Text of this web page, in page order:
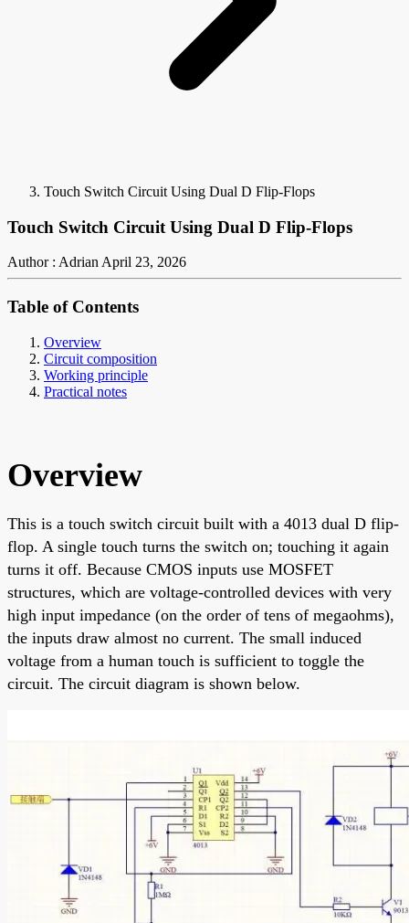
Touch Switch Circuit Using Dual D Flip-Flops
Touch Switch Circuit Using Dual D Flip-Flops
Author : AdrianApril 23, 2026
Table of Contents
Overview
Circuit composition
Working principle
Practical notes
Overview
This is a touch switch circuit built with a 4013 dual D flip-
flop. A single touch turns the switch on; touching it again
turns it off. Because CMOS inputs use MOSFET
structures, which are voltage-controlled devices with very
high input impedance (on the order of tens of megaohms),
the inputs draw almost no current. The small induced
voltage from a human touch is sufficient to toggle the
circuit. The circuit diagram is shown below.